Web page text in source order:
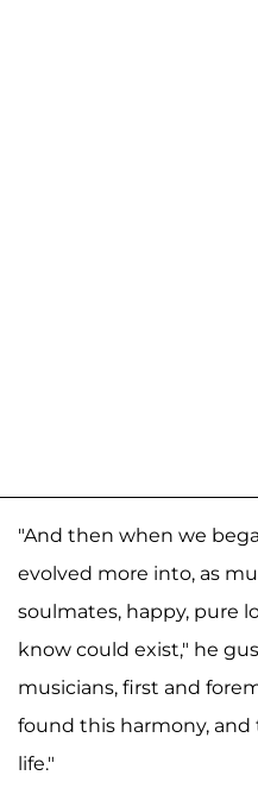
"And then when we
evolved more into, as
soulmates, happy, pure
know could exist," he
musicians, first and
found this harmony,
life."